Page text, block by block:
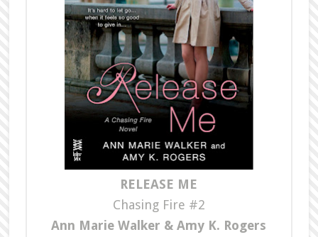
RELEASE ME
Chasing Fire #2
Ann Marie Walker & Amy K. Rogers